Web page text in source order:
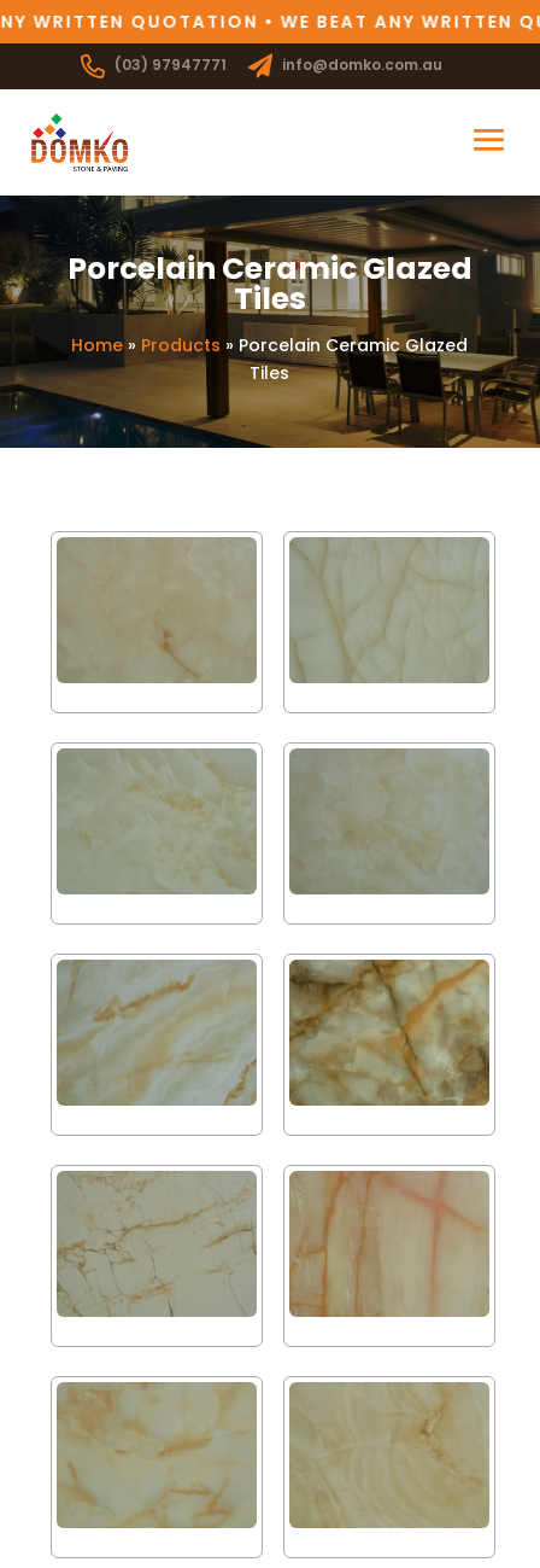
WRITTEN QUOTATION • WE BEAT ANY WRITTEN
(03) 97947771 info@domko.com.au
Porcelain Ceramic Glazed
Tiles
Home » Products » Porcelain Ceramic Glazed
Tiles